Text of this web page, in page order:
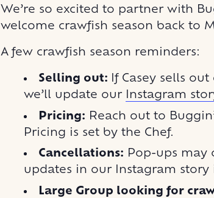
We’re so excited to partner with
welcome crawfish season back to
A few crawfish season reminders:
Selling out: If Casey sells
we’ll update our Instagram
Pricing: Reach out to
Pricing is set by the Chef.
Cancellations: Pop-ups may
updates in our Instagram story
Large Group looking for